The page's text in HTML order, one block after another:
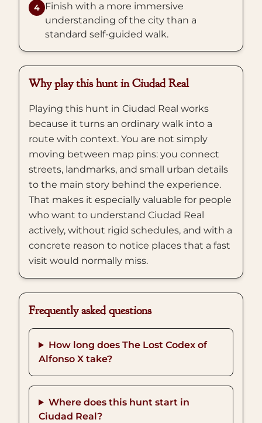
4 Finish with a more immersive
understanding of the city than a
standard self-guided walk.
Why play this hunt in Ciudad Real
Playing this hunt in Ciudad Real works
because it turns an ordinary walk into a
route with context. You are not simply
moving between map pins: you connect
streets, landmarks, and small urban details
to the main story behind the experience.
That makes it especially valuable for people
who want to understand Ciudad Real
actively, without rigid schedules, and with a
concrete reason to notice places that a fast
visit would normally miss.
Frequently asked questions
How long does The Lost Codex of
Alfonso X take?
Where does this hunt start in
Ciudad Real?